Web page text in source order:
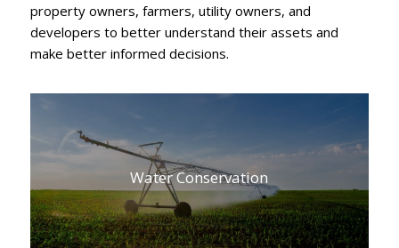
property owners, farmers, utility owners, and
developers to better understand their assets and
make better informed decisions.
Water Conservation